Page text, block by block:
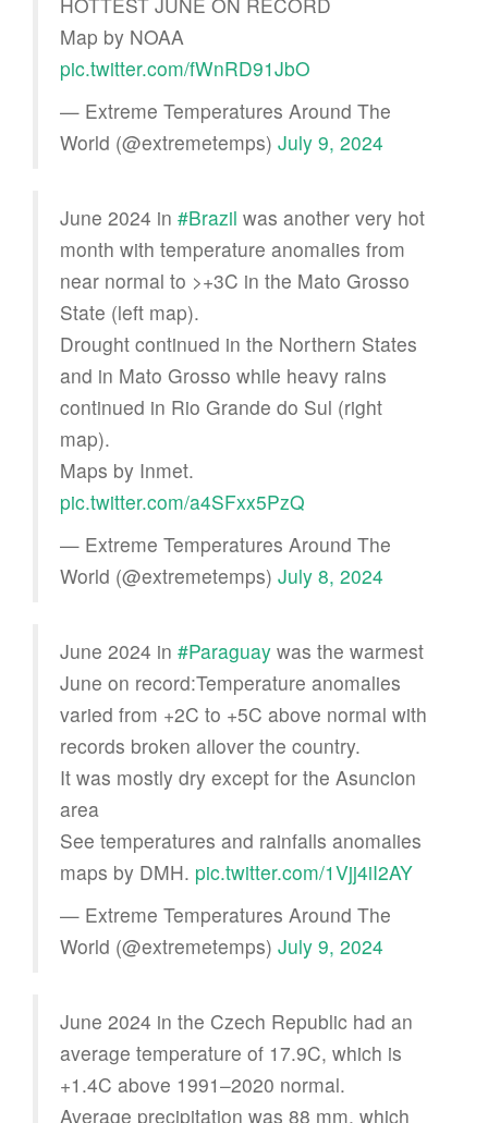
Map by NOAA
pic.twitter.com/fWnRD91JbO
— Extreme Temperatures Around The
World (@extremetemps) July 9, 2024
June 2024 in #Brazil was another very hot
month with temperature anomalies from
near normal to >+3C in the Mato Grosso
State (left map).
Drought continued in the Northern States
and in Mato Grosso while heavy rains
continued in Rio Grande do Sul (right
map).
Maps by Inmet.
pic.twitter.com/a4SFxx5PzQ
— Extreme Temperatures Around The
World (@extremetemps) July 8, 2024
June 2024 in #Paraguay was the warmest
June on record:Temperature anomalies
varied from +2C to +5C above normal with
records broken allover the country.
It was mostly dry except for the Asuncion
area
See temperatures and rainfalls anomalies
maps by DMH. pic.twitter.com/1Vjj4iI2AY
— Extreme Temperatures Around The
World (@extremetemps) July 9, 2024
June 2024 in the Czech Republic had an
average temperature of 17.9C, which is
+1.4C above 1991–2020 normal.
Average precipitation was 88 mm, which